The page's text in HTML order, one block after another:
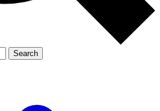
Member-only features
Search